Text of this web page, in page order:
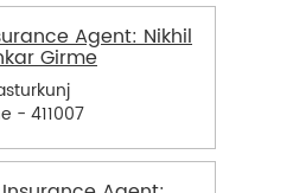
Agent: Nikhil
Girme
- 411007